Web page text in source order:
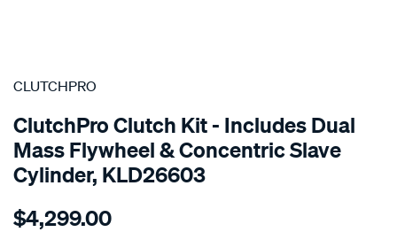
SPECIAL ORDER
CLUTCHPRO
ClutchPro Clutch Kit - Includes Dual
Mass Flywheel & Concentric Slave
Cylinder, KLD26603
Details
kit-
$4,299.00